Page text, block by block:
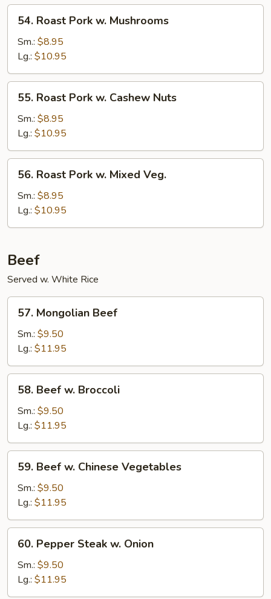
Roast
Pork
Mushrooms
54. Roast Pork w. Mushrooms
Sm.: $8.95
Lg.: $10.95
Roast
Pork
Cashew
Nuts
55. Roast Pork w. Cashew Nuts
Sm.: $8.95
Lg.: $10.95
Roast
Pork
Mixed
56. Roast Pork w. Mixed Veg.
Sm.: $8.95
Lg.: $10.95
Beef
Served w. White Rice
Mongolian
Beef
57. Mongolian Beef
Sm.: $9.50
Lg.: $11.95
Beef
Broccoli
58. Beef w. Broccoli
Sm.: $9.50
Lg.: $11.95
Beef
Chinese
Vegetables
59. Beef w. Chinese Vegetables
Sm.: $9.50
Lg.: $11.95
Pepper
Steak
Onion
60. Pepper Steak w. Onion
Sm.: $9.50
Lg.: $11.95